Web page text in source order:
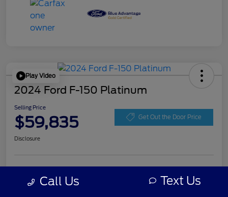
Play Video
2024 Ford F-150 Platinum
Selling Price
$59,835 Get Out the Door Price
Disclosure
Personalize Your Payment approved
Now your credit
Call Us Text Us